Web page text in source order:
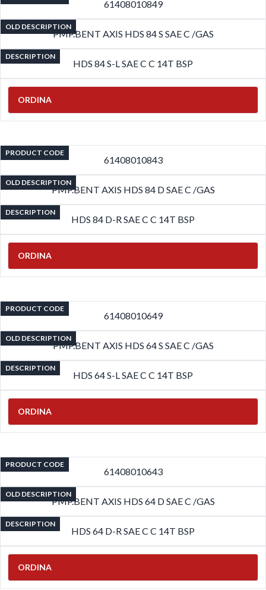
61408010849
OLD DESCRIPTION
PMP.BENT AXIS HDS 84 S SAE C /GAS
DESCRIPTION
HDS 84 S-L SAE C C 14T BSP
ORDINA
PRODUCT CODE
61408010843
OLD DESCRIPTION
PMP.BENT AXIS HDS 84 D SAE C /GAS
DESCRIPTION
HDS 84 D-R SAE C C 14T BSP
ORDINA
PRODUCT CODE
61408010649
OLD DESCRIPTION
PMP.BENT AXIS HDS 64 S SAE C /GAS
DESCRIPTION
HDS 64 S-L SAE C C 14T BSP
ORDINA
PRODUCT CODE
61408010643
OLD DESCRIPTION
PMP.BENT AXIS HDS 64 D SAE C /GAS
DESCRIPTION
HDS 64 D-R SAE C C 14T BSP
ORDINA